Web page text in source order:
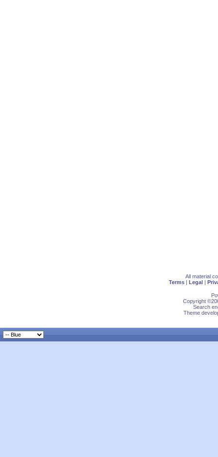
All material
Terms | Legal |
Copyright
Search
Theme